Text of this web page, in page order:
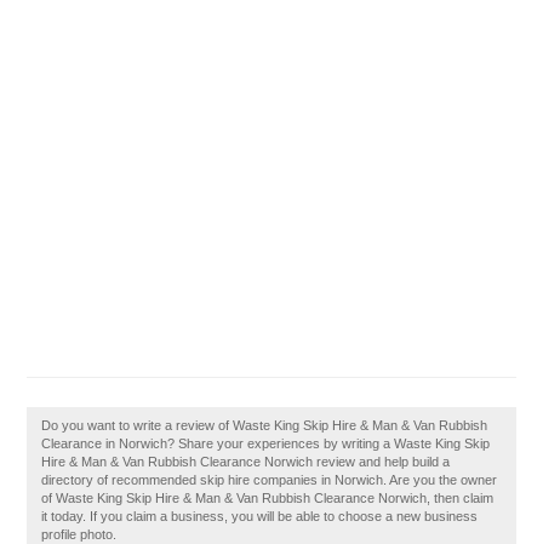
Do you want to write a review of Waste King Skip Hire & Man & Van Rubbish
Clearance in Norwich? Share your experiences by writing a Waste King Skip
Hire & Man & Van Rubbish Clearance Norwich review and help build a
directory of recommended skip hire companies in Norwich. Are you the owner
of Waste King Skip Hire & Man & Van Rubbish Clearance Norwich, then claim
it today. If you claim a business, you will be able to choose a new business
profile photo.